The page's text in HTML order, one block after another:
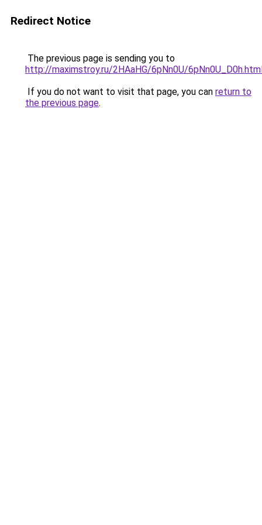
Redirect Notice
The previous page is sending you to
http://maximstroy.ru/2HAaHG/6pNn0U/
If you do not want to visit that page, you can return to
the previous page.